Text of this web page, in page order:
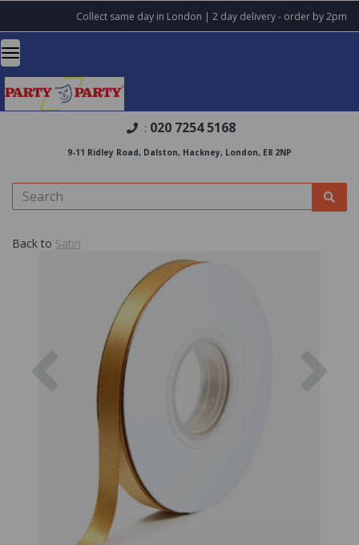
Collect same day in London | 2 day delivery - order by 2pm
: 020 7254 5168
9-11 Ridley Road, Dalston, Hackney, London, E8 2NP
Back to Satin
Previous